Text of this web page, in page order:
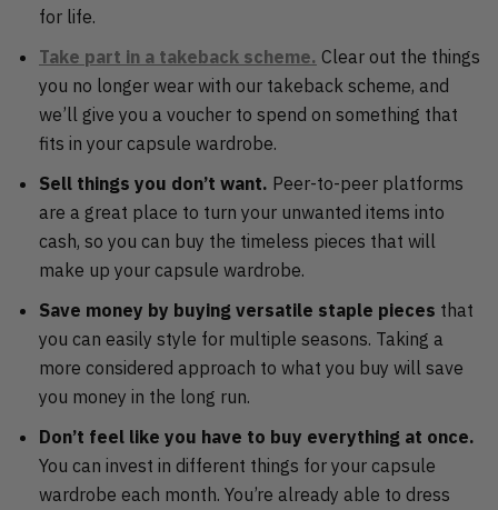
for life.
Take part in a takeback scheme. Clear out the things
you no longer wear with our takeback scheme, and
we’ll give you a voucher to spend on something that
fits in your capsule wardrobe.
Sell things you don’t want. Peer-to-peer platforms
are a great place to turn your unwanted items into
cash, so you can buy the timeless pieces that will
make up your capsule wardrobe.
Save money by buying versatile staple pieces that
you can easily style for multiple seasons. Taking a
more considered approach to what you buy will save
you money in the long run.
Don’t feel like you have to buy everything at once.
You can invest in different things for your capsule
wardrobe each month. You’re already able to dress